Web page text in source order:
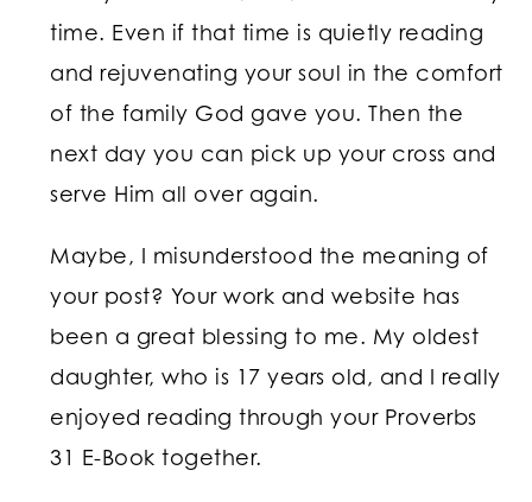
time. Even if that time is quietly reading
and rejuvenating your soul in the comfort
of the family God gave you. Then the
next day you can pick up your cross and
serve Him all over again.
Maybe, I misunderstood the meaning of
your post? Your work and website has
been a great blessing to me. My oldest
daughter, who is 17 years old, and I really
enjoyed reading through your Proverbs
31 E-Book together.